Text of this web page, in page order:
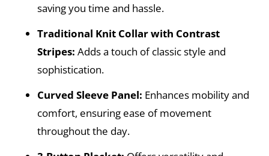
saving you time and hassle.
Traditional Knit Collar with Contrast
Stripes: Adds a touch of classic style and
sophistication.
Curved Sleeve Panel: Enhances mobility and
comfort, ensuring ease of movement
throughout the day.